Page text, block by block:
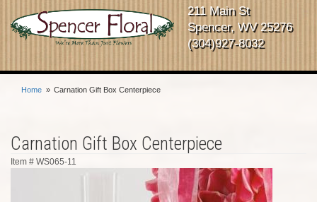
211 Main St
Spencer, WV 25276
(304)927-8032
Home Carnation Gift Box Centerpiece
Carnation Gift Box Centerpiece
Item # WS065-11